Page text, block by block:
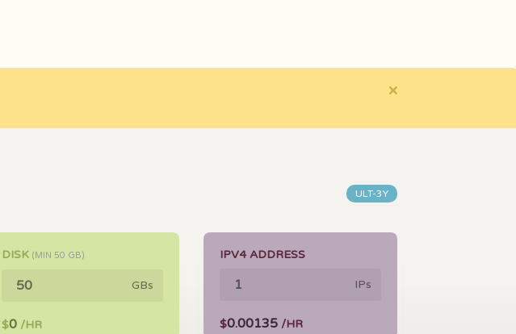
×
ULT-3Y
DISK (MIN 50 GB)
GBs
$0 /HR
IPV4 ADDRESS
IPs
$0.00135 /HR